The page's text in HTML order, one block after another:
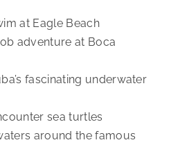
at Eagle Beach
adventure at Boca
fascinating underwater
sea turtles
around the famous